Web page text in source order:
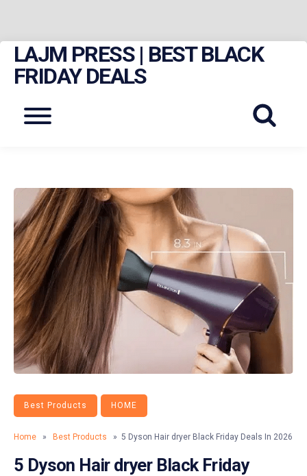
Skip
content
LAJM PRESS | BEST BLACK
FRIDAY DEALS
Menu
Best Products HOME
Home » Best Products » 5 Dyson Hair dryer Black Friday Deals In 2026
5 Dyson Hair dryer Black Friday